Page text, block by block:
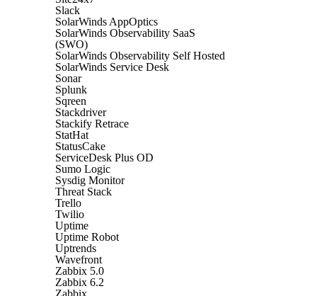
Slack
SolarWinds AppOptics
SolarWinds Observability SaaS
(SWO)
SolarWinds Observability Self Hosted
SolarWinds Service Desk
Sonar
Splunk
Sqreen
Stackdriver
Stackify Retrace
StatHat
StatusCake
ServiceDesk Plus OD
Sumo Logic
Sysdig Monitor
Threat Stack
Trello
Twilio
Uptime
Uptime Robot
Uptrends
Wavefront
Zabbix 5.0
Zabbix 6.2
Zabbix